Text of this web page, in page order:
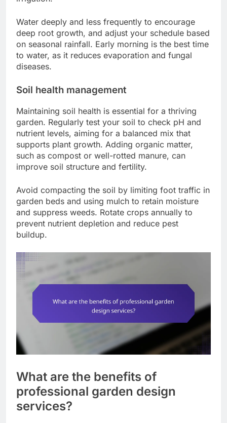
Water deeply and less frequently to encourage
deep root growth, and adjust your schedule based
on seasonal rainfall. Early morning is the best time
to water, as it reduces evaporation and fungal
diseases.
Soil health management
Maintaining soil health is essential for a thriving
garden. Regularly test your soil to check pH and
nutrient levels, aiming for a balanced mix that
supports plant growth. Adding organic matter,
such as compost or well-rotted manure, can
improve soil structure and fertility.
Avoid compacting the soil by limiting foot traffic in
garden beds and using mulch to retain moisture
and suppress weeds. Rotate crops annually to
prevent nutrient depletion and reduce pest
buildup.
What are the benefits of
professional garden design
services?